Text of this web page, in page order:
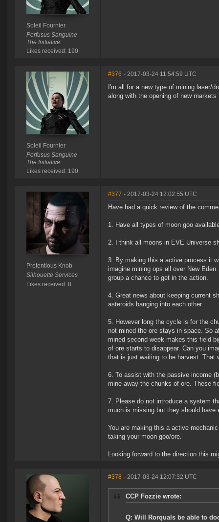
Soleil Fournier
Perfusus Sanguine
The Initiative.
Likes received: 190
Soleil Fournier
Perfusus Sanguine
The Initiative.
Likes received: 190
#376 - 2017-03-24 11:54:59 UTC
I'm all for a new type of mining laser/
along with the opening of new
Pretentious Knob
Silhouette Services
Likes received: 8
#377 - 2017-03-24 12:02:55 UTC
Have had a quick review of the
1. Have all types of moon goo
2. I think all moons in EVE Universe
3. By making this a active process it
imagine mining ops all over New
group a chance to get in the action.
4. Great news about keeping current
asteroids banging into each other.
5. However long the cycle is for the
not mined the ore stays in space. So
mined second week makes this field
of ore starts to disappear. Can you
that is just waiting to be harvest. That
6. To assist with the passive income
mine away the chunks of ore. These
7. Please do not introduce a system
much is missing but they should
You are making this a active
taking your moon goo/ore.
Looking forward to the direction this
#378 - 2017-03-24 12:07:32 UTC
CCP Fozzie wrote:
Q: Will Rorquals be able to